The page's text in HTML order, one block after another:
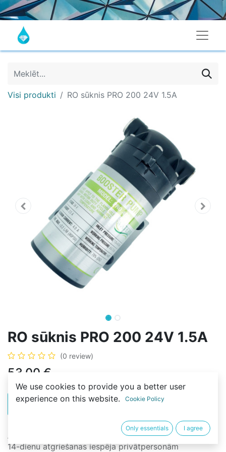
Visi produkti RO sūknis PRO 200 24V 1.5A
RO sūknis PRO 200 24V 1.5A
(0 review)
53,00 €
PIRKT BUY NOW
14-dienu atgriešanas iespēja privātpersonām
We use cookies to provide you a better user
experience on this website.
Cookie Policy
Only essentials I agree